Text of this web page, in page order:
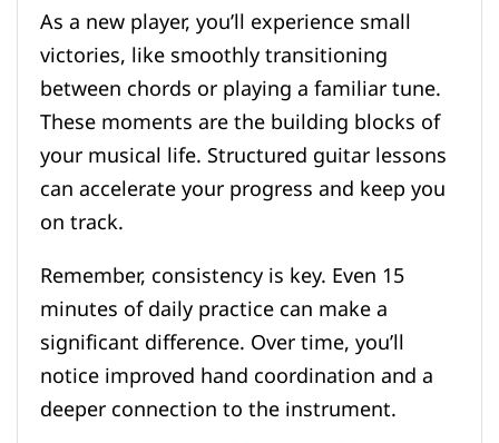
As a new player, you’ll experience small
victories, like smoothly transitioning
between chords or playing a familiar tune.
These moments are the building blocks of
your musical life. Structured guitar lessons
can accelerate your progress and keep you
on track.
Remember, consistency is key. Even 15
minutes of daily practice can make a
significant difference. Over time, you’ll
notice improved hand coordination and a
deeper connection to the instrument.